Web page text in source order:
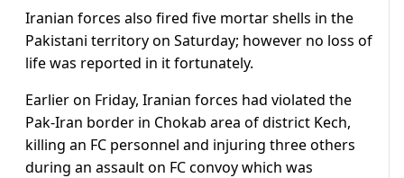
Iranian forces also fired five mortar shells in the
Pakistani territory on Saturday; however no loss of
life was reported in it fortunately.
Earlier on Friday, Iranian forces had violated the
Pak-Iran border in Chokab area of district Kech,
killing an FC personnel and injuring three others
during an assault on FC convoy which was